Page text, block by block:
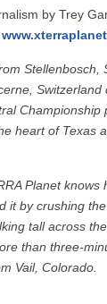
by Trey
Stellenbosch,
heart of Texas
Planet knows
it by crushing
tall across
than three-
Vail, Colorado.